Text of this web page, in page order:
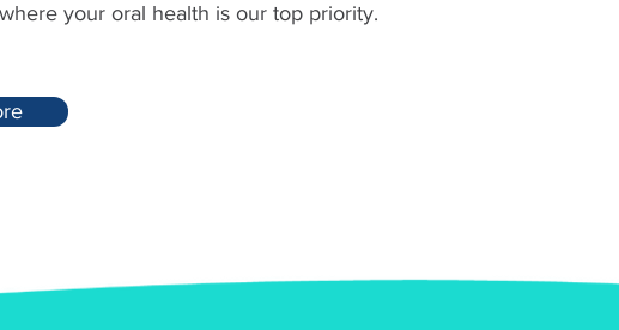
your oral health is our top priority.